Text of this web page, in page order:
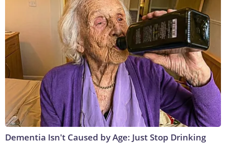
Dementia Isn't Caused by Age: Just Stop Drinking